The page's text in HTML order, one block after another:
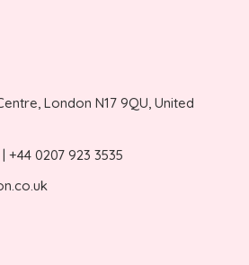
London N17 9QU, United
+44 0207 923 3535